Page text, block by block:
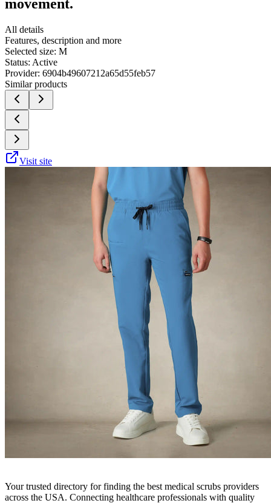
movement.
All details
Features, description and more
Selected size: M
Status: Active
Provider: 6904b49607212a65d55feb57
Similar products
Visit site
Your trusted directory for finding the best medical scrubs providers
across the USA. Connecting healthcare professionals with quality